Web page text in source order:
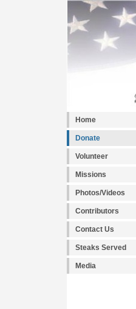
Home
Donate
Volunteer
Missions
Photos/Videos
Contributors
Contact Us
Steaks Served
Media